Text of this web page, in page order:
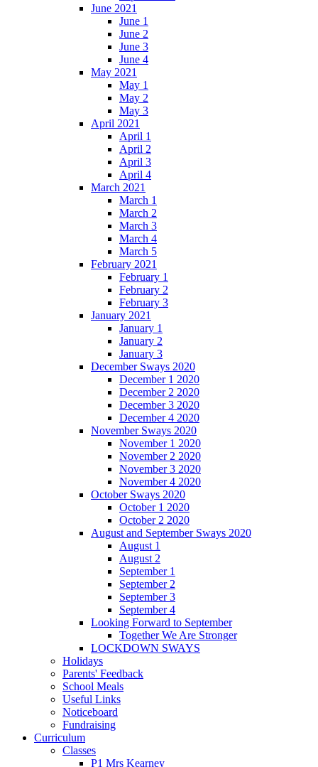
June 2021
June 1
June 2
June 3
June 4
May 2021
May 1
May 2
May 3
April 2021
April 1
April 2
April 3
April 4
March 2021
March 1
March 2
March 3
March 4
March 5
February 2021
February 1
February 2
February 3
January 2021
January 1
January 2
January 3
December Sways 2020
December 1 2020
December 2 2020
December 3 2020
December 4 2020
November Sways 2020
November 1 2020
November 2 2020
November 3 2020
November 4 2020
October Sways 2020
October 1 2020
October 2 2020
August and September Sways 2020
August 1
August 2
September 1
September 2
September 3
September 4
Looking Forward to September
Together We Are Stronger
LOCKDOWN SWAYS
Holidays
Parents' Feedback
School Meals
Useful Links
Noticeboard
Fundraising
Curriculum
Classes
P1 Mrs Kearney